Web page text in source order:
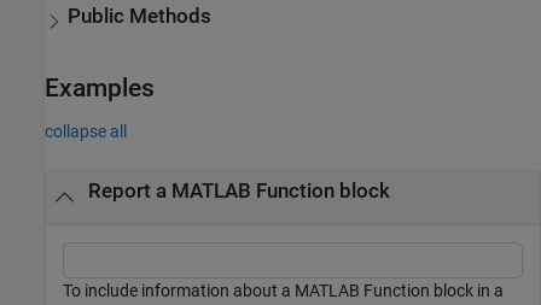
Public Methods
Examples
collapse all
Report a MATLAB Function block
To include information about a MATLAB Function block in a